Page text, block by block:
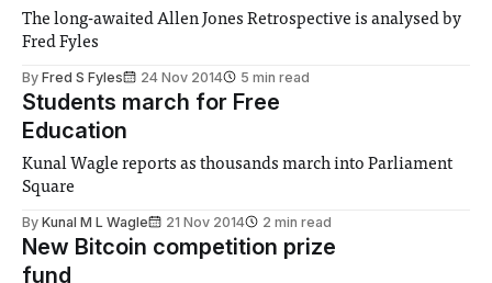
The long-awaited Allen Jones Retrospective is analysed by
Fred Fyles
By Fred S Fyles 24 Nov 2014 5 min read
Students march for Free
Education
Kunal Wagle reports as thousands march into Parliament
Square
By Kunal M L Wagle 21 Nov 2014 2 min read
New Bitcoin competition prize
fund